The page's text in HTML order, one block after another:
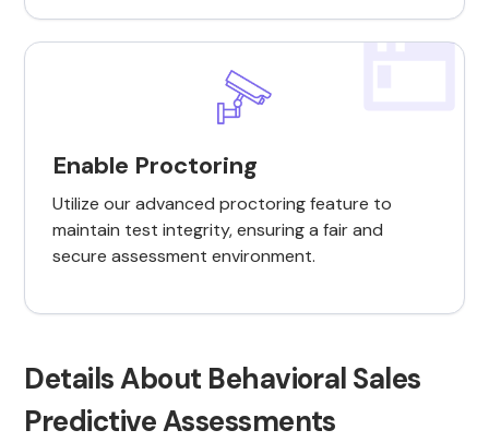
Enable Proctoring
Utilize our advanced proctoring feature to
maintain test integrity, ensuring a fair and
secure assessment environment.
Details About Behavioral Sales
Predictive Assessments